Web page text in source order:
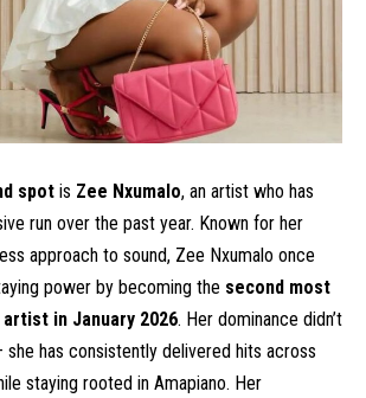
spot is Zee Nxumalo, an artist who has
run over the past year. Known for her
approach to sound, Zee Nxumalo once
power by becoming the second most
in January 2026. Her dominance didn’t
she has consistently delivered hits across
staying rooted in Amapiano. Her